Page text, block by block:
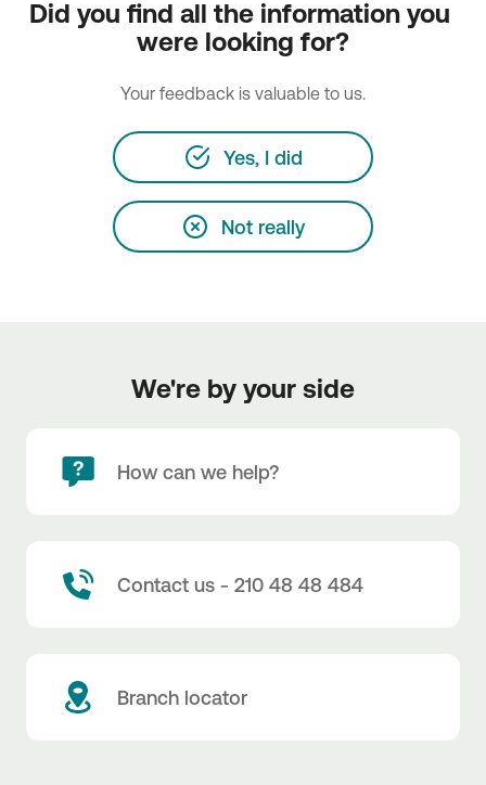
Did you find all the information you
were looking for?
Your feedback is valuable to us.
Yes, I did
Not really
We're by your side
How can we help?
Contact us - 210 48 48 484
Branch locator